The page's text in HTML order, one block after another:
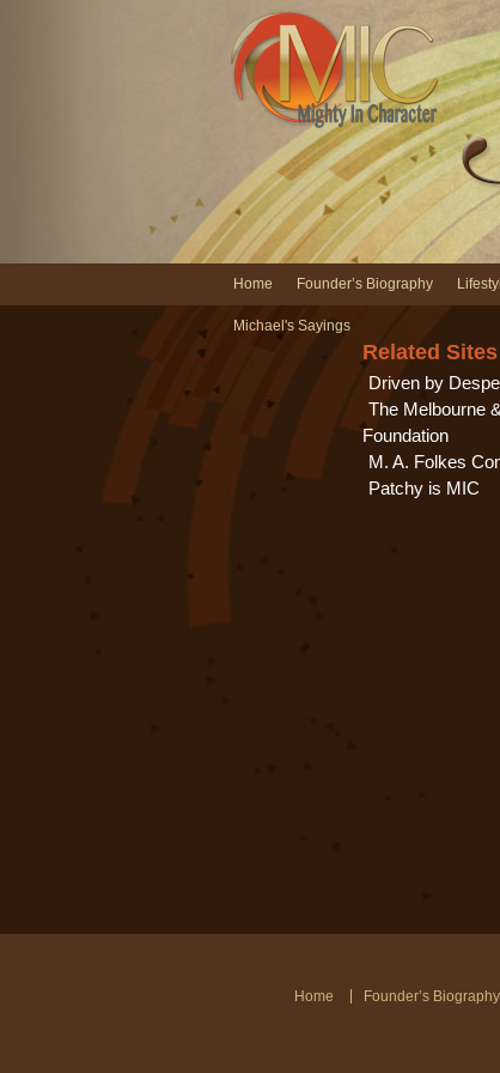
Home Founder’s Biography
Michael's Sayings
Related Sites
Driven by
The Melbourne
Foundation
M. A. Folkes
Patchy is MIC
Home
Founder’s Biography